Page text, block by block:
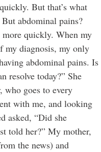
But that’s what
abdominal pains?
quickly. When my
my diagnosis, my only
abdominal pains. Is
resolve today?” She
who goes to every
with me, and looking
asked, “Did she
told her?” My mother,
the news) and